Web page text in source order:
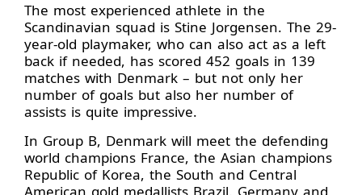
The most experienced athlete in the
Scandinavian squad is Stine Jorgensen. The 29-
year-old playmaker, who can also act as a left
back if needed, has scored 452 goals in 139
matches with Denmark – but not only her
number of goals but also her number of
assists is quite impressive.
In Group B, Denmark will meet the defending
world champions France, the Asian champions
Republic of Korea, the South and Central